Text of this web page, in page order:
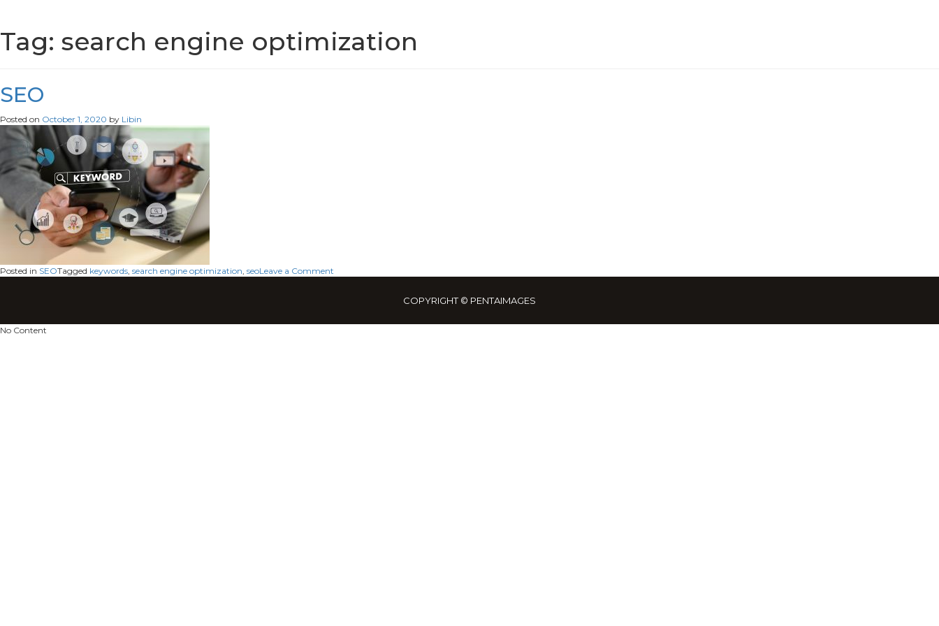
Tag: search engine optimization
SEO
Posted on October 1, 2020 by Libin
Posted in SEOTagged keywords, search engine optimization, seoLeave a Comment
COPYRIGHT © PENTAIMAGES
No Content